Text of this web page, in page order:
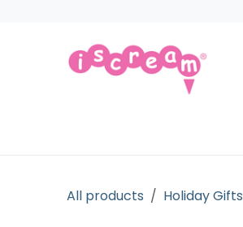
All products Holiday Gifts